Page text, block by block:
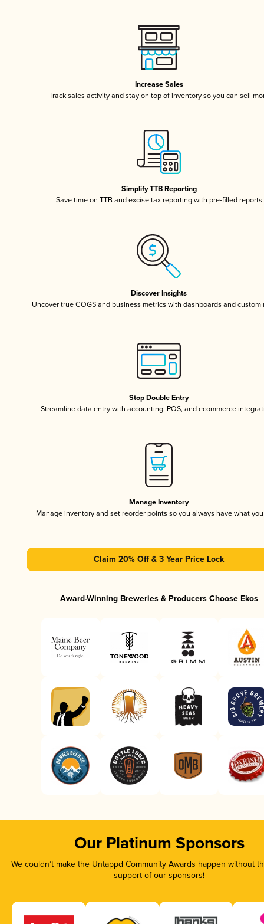
Increase Sales
Track sales activity and stay on top of inventory so you can sell
Simplify TTB Reporting
Save time on TTB and excise tax reporting with pre-filled reports
Discover Insights
Uncover true COGS and business metrics with dashboards and custom
Stop Double Entry
Streamline data entry with accounting, POS, and ecommerce
Manage Inventory
Manage inventory and set reorder points so you always have what
Claim 20% Off & 3 Year Price Lock
Award-Winning Breweries & Producers Choose Ekos
Our Platinum Sponsors
We couldn’t make the Untappd Community Awards happen without
support of our sponsors!